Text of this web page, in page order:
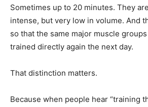
Sometimes up to 20 minutes. They
intense, but very low in volume. And
so that the same major muscle
trained directly again the next day.
That distinction matters.
Because when people hear “training